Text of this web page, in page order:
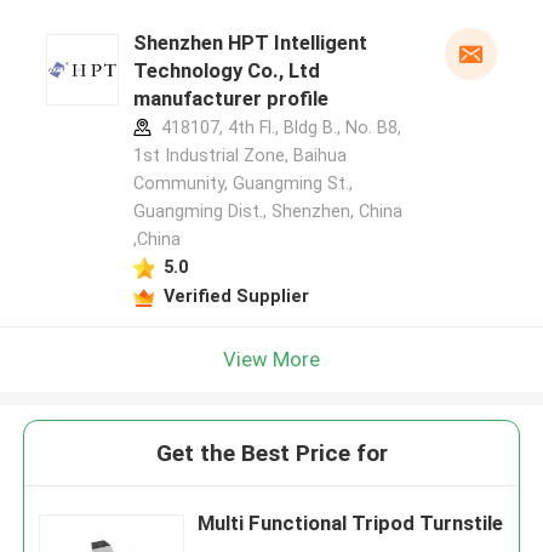
Shenzhen HPT Intelligent
Technology Co., Ltd
manufacturer profile
418107, 4th Fl., Bldg B., No. B8,
1st Industrial Zone, Baihua
Community, Guangming St.,
Guangming Dist., Shenzhen, China
,China
5.0
Verified Supplier
View More
Get the Best Price for
Multi Functional Tripod Turnstile